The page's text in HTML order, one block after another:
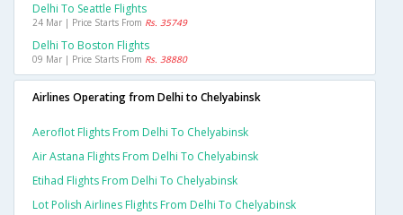
Delhi To Seattle Flights
24 Mar | Price Starts From Rs. 35749
Delhi To Boston Flights
09 Mar | Price Starts From Rs. 38880
Airlines Operating from Delhi to Chelyabinsk
Aeroflot Flights From Delhi To Chelyabinsk
Air Astana Flights From Delhi To Chelyabinsk
Etihad Flights From Delhi To Chelyabinsk
Lot Polish Airlines Flights From Delhi To Chelyabinsk